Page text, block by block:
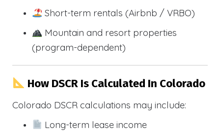
Short-term rentals (Airbnb / VRBO)
Mountain and resort properties
(program-dependent)
How DSCR Is Calculated In Colorado
Colorado DSCR calculations may include:
Long-term lease income